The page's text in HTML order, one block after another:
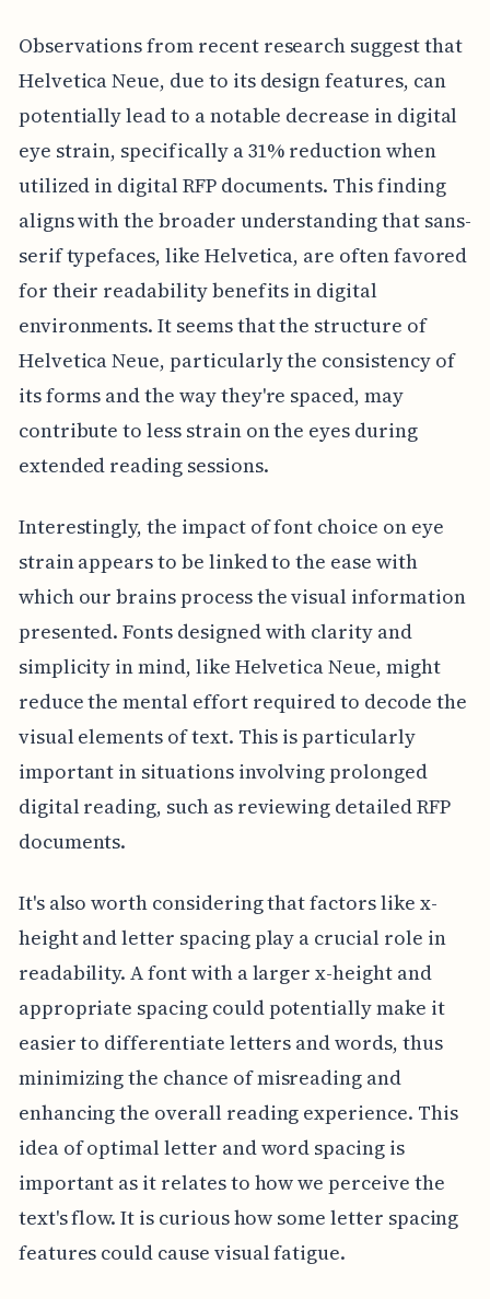
Observations from recent research suggest that
Helvetica Neue, due to its design features, can
potentially lead to a notable decrease in digital
eye strain, specifically a 31% reduction when
utilized in digital RFP documents. This finding
aligns with the broader understanding that sans-
serif typefaces, like Helvetica, are often favored
for their readability benefits in digital
environments. It seems that the structure of
Helvetica Neue, particularly the consistency of
its forms and the way they're spaced, may
contribute to less strain on the eyes during
extended reading sessions.
Interestingly, the impact of font choice on eye
strain appears to be linked to the ease with
which our brains process the visual information
presented. Fonts designed with clarity and
simplicity in mind, like Helvetica Neue, might
reduce the mental effort required to decode the
visual elements of text. This is particularly
important in situations involving prolonged
digital reading, such as reviewing detailed RFP
documents.
It's also worth considering that factors like x-
height and letter spacing play a crucial role in
readability. A font with a larger x-height and
appropriate spacing could potentially make it
easier to differentiate letters and words, thus
minimizing the chance of misreading and
enhancing the overall reading experience. This
idea of optimal letter and word spacing is
important as it relates to how we perceive the
text's flow. It is curious how some letter spacing
features could cause visual fatigue.